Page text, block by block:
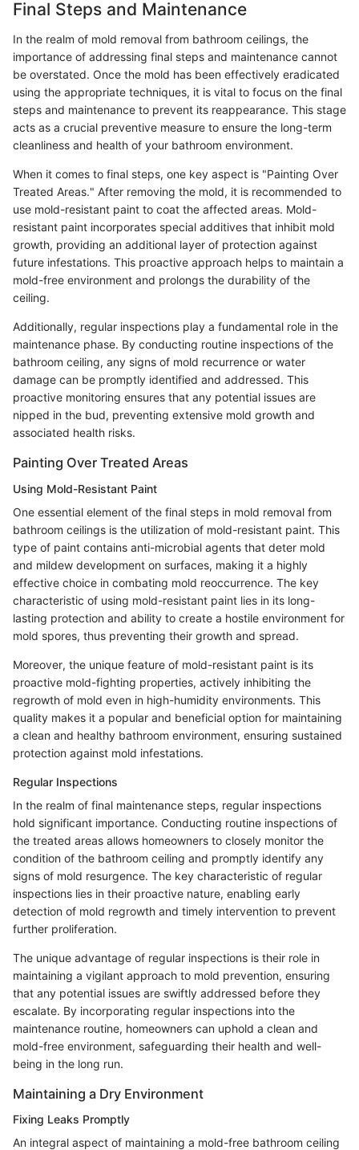
Final Steps and Maintenance
In the realm of mold removal from bathroom ceilings, the
importance of addressing final steps and maintenance cannot
be overstated. Once the mold has been effectively eradicated
using the appropriate techniques, it is vital to focus on the final
steps and maintenance to prevent its reappearance. This stage
acts as a crucial preventive measure to ensure the long-term
cleanliness and health of your bathroom environment.
When it comes to final steps, one key aspect is "Painting Over
Treated Areas." After removing the mold, it is recommended to
use mold-resistant paint to coat the affected areas. Mold-
resistant paint incorporates special additives that inhibit mold
growth, providing an additional layer of protection against
future infestations. This proactive approach helps to maintain a
mold-free environment and prolongs the durability of the
ceiling.
Additionally, regular inspections play a fundamental role in the
maintenance phase. By conducting routine inspections of the
bathroom ceiling, any signs of mold recurrence or water
damage can be promptly identified and addressed. This
proactive monitoring ensures that any potential issues are
nipped in the bud, preventing extensive mold growth and
associated health risks.
Painting Over Treated Areas
Using Mold-Resistant Paint
One essential element of the final steps in mold removal from
bathroom ceilings is the utilization of mold-resistant paint. This
type of paint contains anti-microbial agents that deter mold
and mildew development on surfaces, making it a highly
effective choice in combating mold reoccurrence. The key
characteristic of using mold-resistant paint lies in its long-
lasting protection and ability to create a hostile environment for
mold spores, thus preventing their growth and spread.
Moreover, the unique feature of mold-resistant paint is its
proactive mold-fighting properties, actively inhibiting the
regrowth of mold even in high-humidity environments. This
quality makes it a popular and beneficial option for maintaining
a clean and healthy bathroom environment, ensuring sustained
protection against mold infestations.
Regular Inspections
In the realm of final maintenance steps, regular inspections
hold significant importance. Conducting routine inspections of
the treated areas allows homeowners to closely monitor the
condition of the bathroom ceiling and promptly identify any
signs of mold resurgence. The key characteristic of regular
inspections lies in their proactive nature, enabling early
detection of mold regrowth and timely intervention to prevent
further proliferation.
The unique advantage of regular inspections is their role in
maintaining a vigilant approach to mold prevention, ensuring
that any potential issues are swiftly addressed before they
escalate. By incorporating regular inspections into the
maintenance routine, homeowners can uphold a clean and
mold-free environment, safeguarding their health and well-
being in the long run.
Maintaining a Dry Environment
Fixing Leaks Promptly
An integral aspect of maintaining a mold-free bathroom ceiling